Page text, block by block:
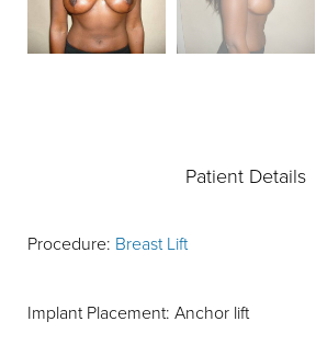
Patient Details
Procedure: Breast Lift
Implant Placement: Anchor lift